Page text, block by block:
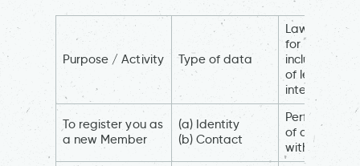
Purpose / Activity Type of data
Lawful basis
for
including
of legitimate
interest
To register you as
a new Member
(a) Identity
(b) Contact
Performance
of a contract
with you